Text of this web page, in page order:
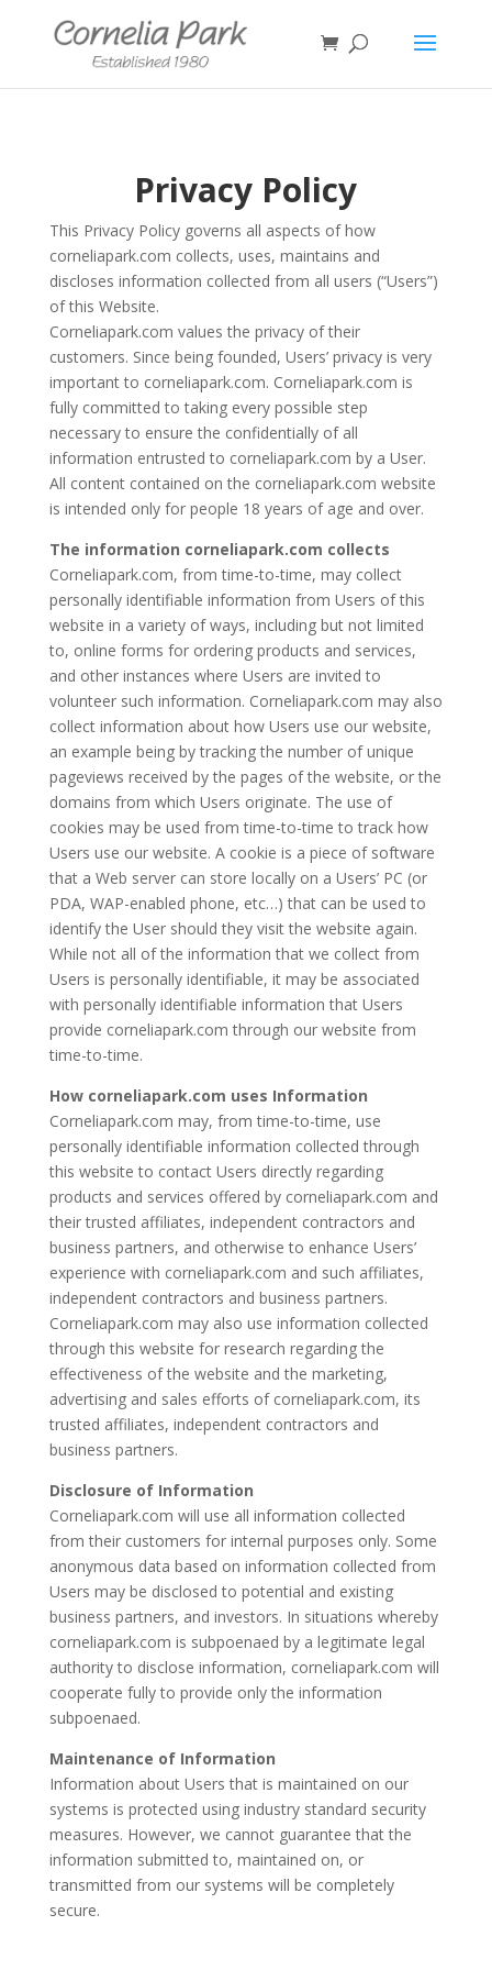
Privacy Policy
This Privacy Policy governs all aspects of how
corneliapark.com collects, uses, maintains and
discloses information collected from all users (“Users”)
of this Website.
Corneliapark.com values the privacy of their
customers. Since being founded, Users’ privacy is very
important to corneliapark.com. Corneliapark.com is
fully committed to taking every possible step
necessary to ensure the confidentially of all
information entrusted to corneliapark.com by a User.
All content contained on the corneliapark.com website
is intended only for people 18 years of age and over.
The information corneliapark.com collects
Corneliapark.com, from time-to-time, may collect
personally identifiable information from Users of this
website in a variety of ways, including but not limited
to, online forms for ordering products and services,
and other instances where Users are invited to
volunteer such information. Corneliapark.com may also
collect information about how Users use our website,
an example being by tracking the number of unique
pageviews received by the pages of the website, or the
domains from which Users originate. The use of
cookies may be used from time-to-time to track how
Users use our website. A cookie is a piece of software
that a Web server can store locally on a Users’ PC (or
PDA, WAP-enabled phone, etc…) that can be used to
identify the User should they visit the website again.
While not all of the information that we collect from
Users is personally identifiable, it may be associated
with personally identifiable information that Users
provide corneliapark.com through our website from
time-to-time.
How corneliapark.com uses Information
Corneliapark.com may, from time-to-time, use
personally identifiable information collected through
this website to contact Users directly regarding
products and services offered by corneliapark.com and
their trusted affiliates, independent contractors and
business partners, and otherwise to enhance Users’
experience with corneliapark.com and such affiliates,
independent contractors and business partners.
Corneliapark.com may also use information collected
through this website for research regarding the
effectiveness of the website and the marketing,
advertising and sales efforts of corneliapark.com, its
trusted affiliates, independent contractors and
business partners.
Disclosure of Information
Corneliapark.com will use all information collected
from their customers for internal purposes only. Some
anonymous data based on information collected from
Users may be disclosed to potential and existing
business partners, and investors. In situations whereby
corneliapark.com is subpoenaed by a legitimate legal
authority to disclose information, corneliapark.com will
cooperate fully to provide only the information
subpoenaed.
Maintenance of Information
Information about Users that is maintained on our
systems is protected using industry standard security
measures. However, we cannot guarantee that the
information submitted to, maintained on, or
transmitted from our systems will be completely
secure.